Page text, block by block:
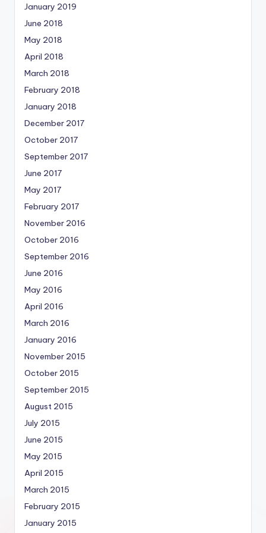
January 2019
June 2018
May 2018
April 2018
March 2018
February 2018
January 2018
December 2017
October 2017
September 2017
June 2017
May 2017
February 2017
November 2016
October 2016
September 2016
June 2016
May 2016
April 2016
March 2016
January 2016
November 2015
October 2015
September 2015
August 2015
July 2015
June 2015
May 2015
April 2015
March 2015
February 2015
January 2015